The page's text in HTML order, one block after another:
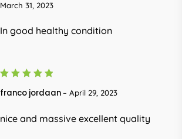
March 31, 2023
In good healthy condition
out of 5
franco jordaan– April 29, 2023
nice and massive excellent quality